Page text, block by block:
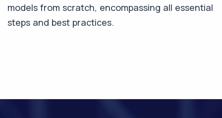
models from scratch, encompassing all essential
steps and best practices.